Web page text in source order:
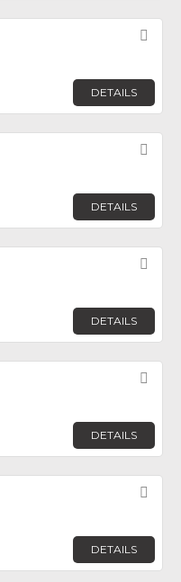
DETAILS
DETAILS
DETAILS
DETAILS
DETAILS